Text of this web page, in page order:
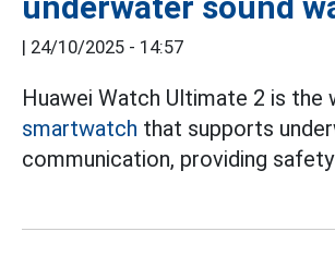
| 24/10/2025 - 14:57
Huawei Watch Ultimate 2 is the
smartwatch that supports
communication, providing